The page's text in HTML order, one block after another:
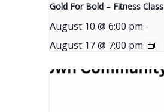
Gold For Bold – Fitness Class
August 10 @ 6:00 pm -
August 17 @ 7:00 pm